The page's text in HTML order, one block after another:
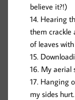
believe it?!)
Hearing
them crackle
of leaves
My aerial
Hanging
my sides